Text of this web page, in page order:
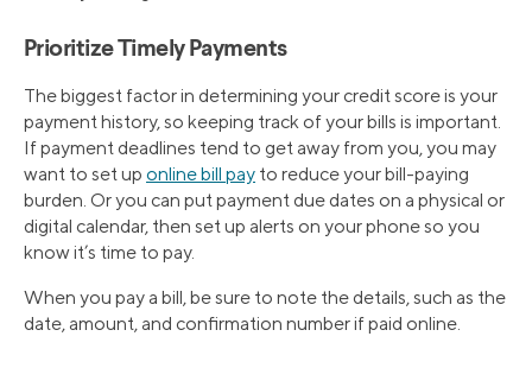
Prioritize Timely Payments
The biggest factor in determining your credit score is your
payment history, so keeping track of your bills is important.
If payment deadlines tend to get away from you, you may
want to set up online bill pay to reduce your bill-paying
burden. Or you can put payment due dates on a physical or
digital calendar, then set up alerts on your phone so you
know it’s time to pay.
When you pay a bill, be sure to note the details, such as the
date, amount, and confirmation number if paid online.